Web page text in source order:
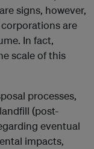
signs, however,
are
In fact,
scale of this
processes,
(post-
eventual
impacts,